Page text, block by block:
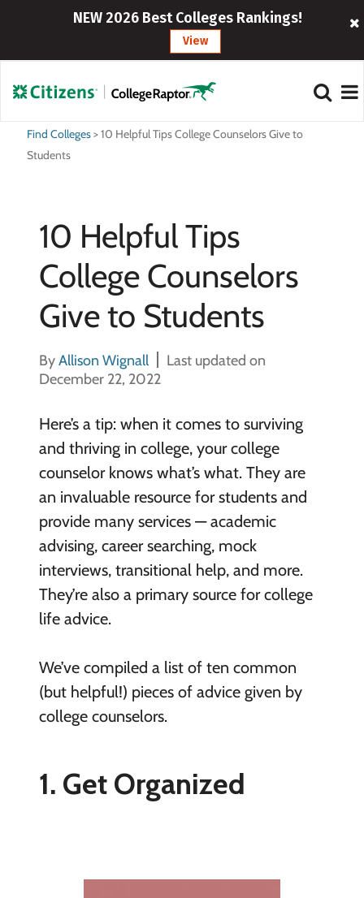
NEW 2026 Best Colleges Rankings!
View
Find Colleges>10 Helpful Tips College Counselors Give to
Students
10 Helpful Tips
College Counselors
Give to Students
ByAllison Wignall
Last updated on
December 22, 2022
Here’s a tip: when it comes to surviving
and thriving in college, your college
counselor knows what’s what. They are
an invaluable resource for students and
provide many services — academic
advising, career searching, mock
interviews, transitional help, and more.
They’re also a primary source for college
life advice.
We’ve compiled a list of ten common
(but helpful!) pieces of advice given by
college counselors.
1. Get Organized